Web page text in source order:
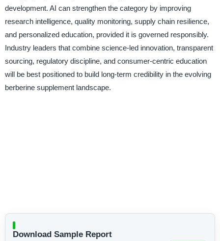
development. AI can strengthen the category by improving
research intelligence, quality monitoring, supply chain resilience,
and personalized education, provided it is governed responsibly.
Industry leaders that combine science-led innovation, transparent
sourcing, regulatory discipline, and consumer-centric education
will be best positioned to build long-term credibility in the evolving
berberine supplement landscape.
Download Sample Report